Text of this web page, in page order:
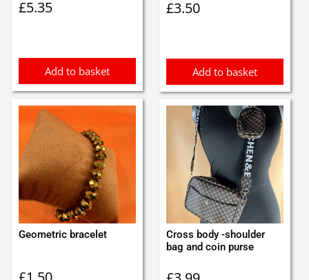
£5.35
Add to basket
£3.50
Add to basket
Geometric bracelet
Cross body -shoulder
bag and coin purse